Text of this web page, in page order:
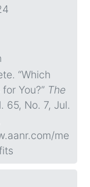
“Which
You?” The
65, No. 7, Jul.
me